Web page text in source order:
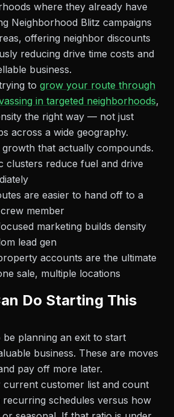
where they already have
Neighborhood Blitz campaigns
offering neighbor discounts
reducing drive time costs and
business.
to grow your route through
in targeted neighborhoods,
the right way — not just
across a wide geography.
that actually compounds.
clusters reduce fuel and drive
are easier to hand off to a
member
marketing builds density
lead gen
accounts are the ultimate
sale, multiple locations
Do Starting This
planning an exit to start
business. These are moves
pay off more later.
customer list and count
schedules versus how